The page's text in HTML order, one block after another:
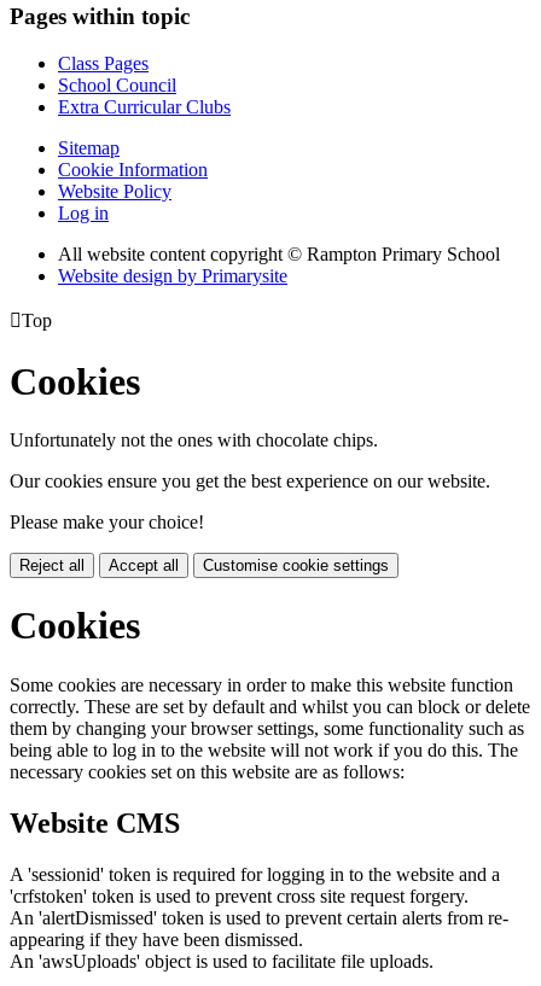
Pages within topic
Class Pages
School Council
Extra Curricular Clubs
Sitemap
Cookie Information
Website Policy
Log in
All website content copyright © Rampton Primary School
Website design by Primarysite
Top
Cookies
Unfortunately not the ones with chocolate chips.
Our cookies ensure you get the best experience on our website.
Please make your choice!
Reject all Accept all Customise cookie settings
Cookies
Some cookies are necessary in order to make this website function
correctly. These are set by default and whilst you can block or delete
them by changing your browser settings, some functionality such as
being able to log in to the website will not work if you do this. The
necessary cookies set on this website are as follows:
Website CMS
A 'sessionid' token is required for logging in to the website and a
'crfstoken' token is used to prevent cross site request forgery.
An 'alertDismissed' token is used to prevent certain alerts from re-
appearing if they have been dismissed.
An 'awsUploads' object is used to facilitate file uploads.